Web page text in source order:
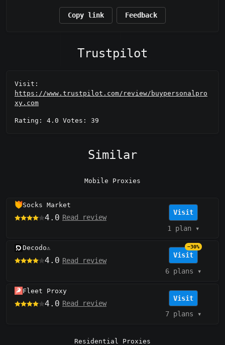
Copy link Feedback
Trustpilot
Visit:
https://www.trustpilot.com/review/buypersonalpro
xy.com
Rating: 4.0 Votes: 39
Similar
Mobile Proxies
Socks Market
4.0 Read review
Visit
1 plan▾
Decodo⚠️
4.0 Read review
Visit
−30%
6 plans ▾
Fleet Proxy
4.0 Read review
Visit
7 plans ▾
Residential Proxies